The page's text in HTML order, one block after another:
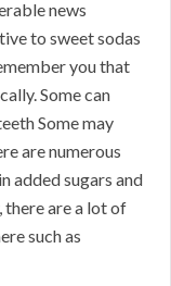
news
to sweet sodas
you that
Some can
Some may
are numerous
added sugars and
there are a lot of
such as